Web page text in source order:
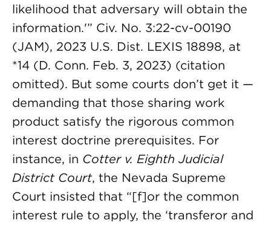
likelihood that adversary will obtain the
information.'” Civ. No. 3:22-cv-00190
(JAM), 2023 U.S. Dist. LEXIS 18898, at
*14 (D. Conn. Feb. 3, 2023) (citation
omitted). But some courts don’t get it —
demanding that those sharing work
product satisfy the rigorous common
interest doctrine prerequisites. For
instance, in Cotter v. Eighth Judicial
District Court, the Nevada Supreme
Court insisted that “[f]or the common
interest rule to apply, the ‘transferor and